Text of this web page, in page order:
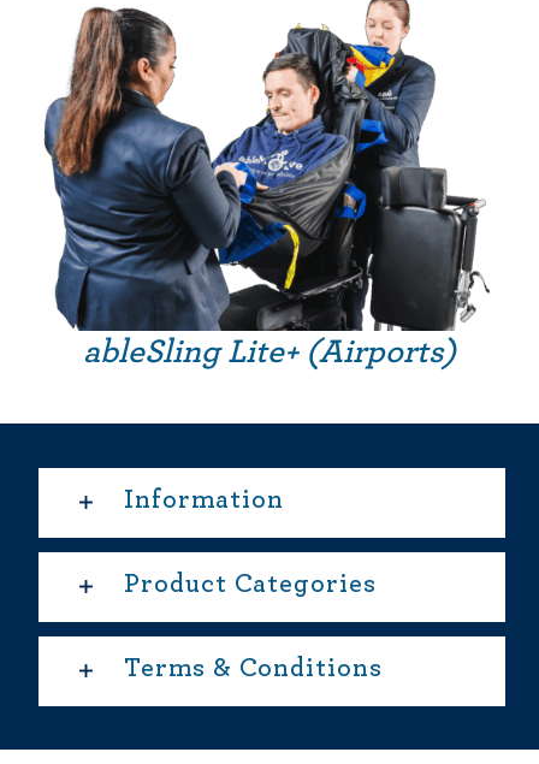
ableSling Lite+ (Airports)
Information
Product Categories
Terms & Conditions